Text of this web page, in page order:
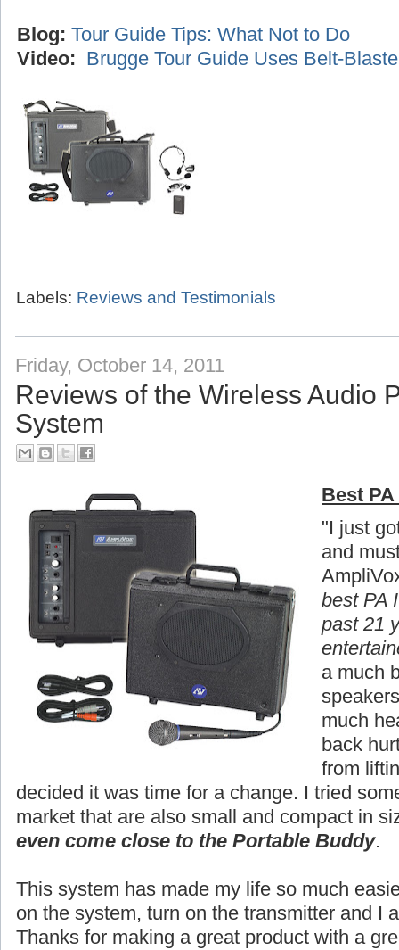
Blog: Tour Guide Tips: What Not to Do
Video: Brugge Tour Guide Uses Belt-
Labels: Reviews and Testimonials
Friday, October 14, 2011
Reviews of the Wireless Audio
System
Best
"I just
and
best PA
past 21
a much
much
back
from
decided it was time for a change. I tried
market that are also small and compact in
even come close to the Portable Buddy.
This system has made my life so much
on the system, turn on the transmitter and I
Thanks for making a great product with a